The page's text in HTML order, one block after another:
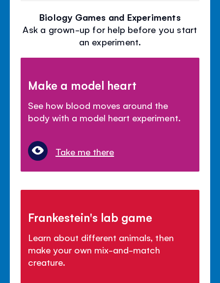
Biology Games and Experiments
Ask a grown-up for help before you start
an experiment.
Make a model heart
See how blood moves around the
body with a model heart experiment.
Take me there
Frankestein's lab game
Learn about different animals, then
make your own mix-and-match
creature.